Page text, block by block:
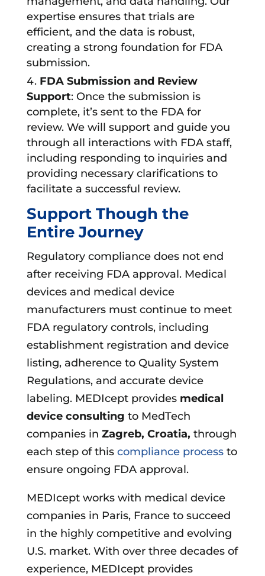
expertise ensures that trials are
efficient, and the data is robust,
creating a strong foundation for FDA
submission.
FDA Submission and Review
Support: Once the submission is
complete, it’s sent to the FDA for
review. We will support and guide you
through all interactions with FDA staff,
including responding to inquiries and
providing necessary clarifications to
facilitate a successful review.
Support Though the
Entire Journey
Regulatory compliance does not end
after receiving FDA approval. Medical
devices and medical device
manufacturers must continue to meet
FDA regulatory controls, including
establishment registration and device
listing, adherence to Quality System
Regulations, and accurate device
labeling. MEDIcept provides medical
device consulting to MedTech
companies in Zagreb, Croatia, through
each step of this compliance processto
ensure ongoing FDA approval.
MEDIcept works with medical device
companies in Paris, France to succeed
in the highly competitive and evolving
U.S. market. With over three decades of
experience, MEDIcept provides